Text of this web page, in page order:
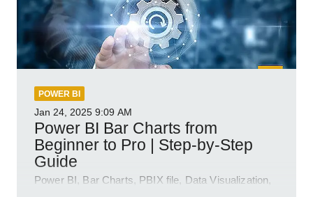
POWER BI
Jan 24, 2025 9:09 AM
Power BI Bar Charts from
Beginner to Pro | Step-by-Step
Guide
Power BI, Bar Charts, PBIX file, Data Visualization,